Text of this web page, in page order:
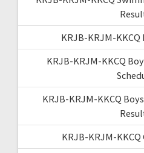
KRJB-KRJM-
KRJB-KRJM-KKCQ
KRJB-KRJM-KKCQ
KRJB-KRJM-